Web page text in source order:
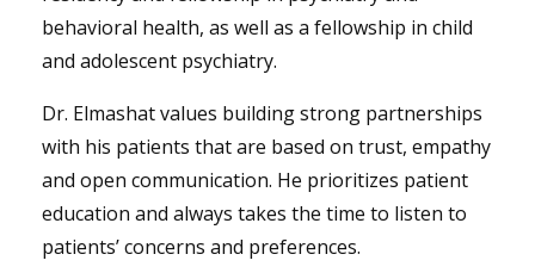
behavioral health, as well as a fellowship in child
and adolescent psychiatry.
Dr. Elmashat values building strong partnerships
with his patients that are based on trust, empathy
and open communication. He prioritizes patient
education and always takes the time to listen to
patients’ concerns and preferences.